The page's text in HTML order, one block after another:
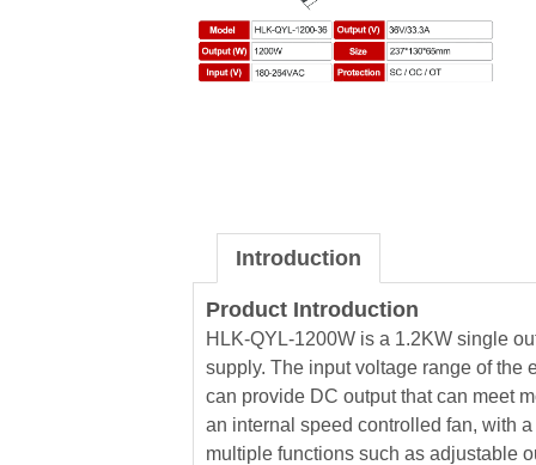
Introduction
Product Introduction
HLK-QYL-1200W is a 1.2KW single
supply. The input voltage range of the
can provide DC output that can meet
an internal speed controlled fan, with
multiple functions such as adjustable